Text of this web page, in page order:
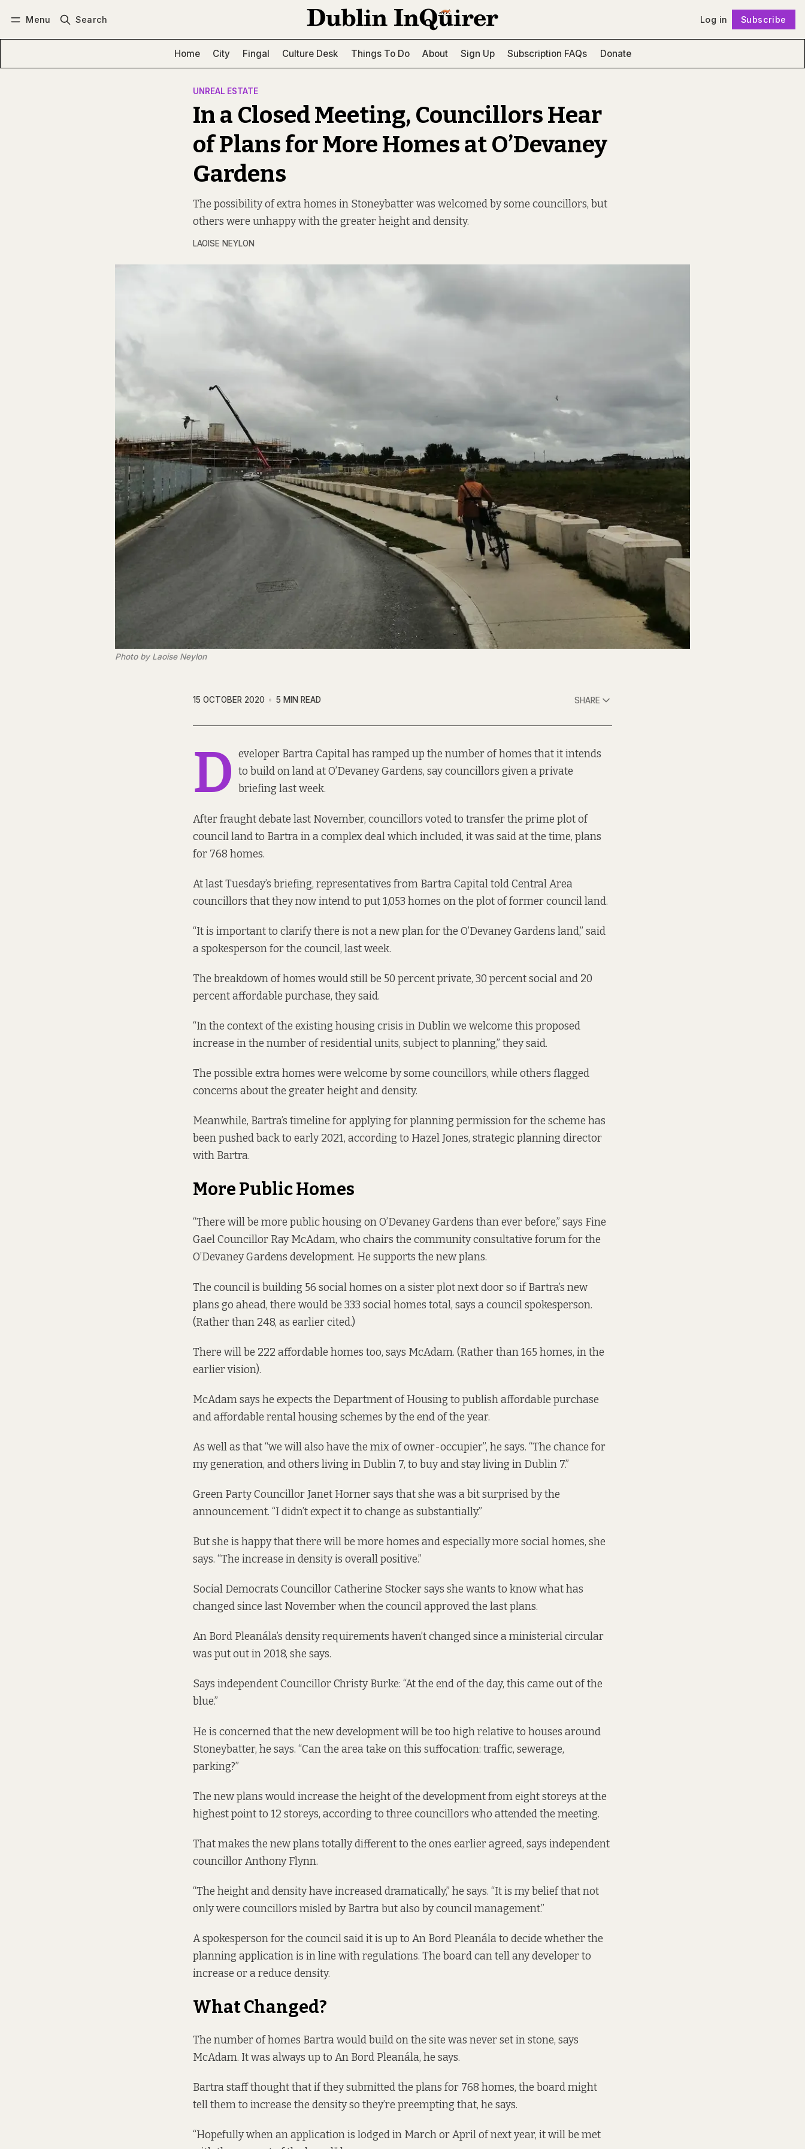
Menu Search Log in Subscribe
Home City Fingal Culture Desk Things To Do About Sign Up Subscription FAQs Donate
UNREAL ESTATE
In a Closed Meeting, Councillors Hear
of Plans for More Homes at O’Devaney
Gardens
The possibility of extra homes in Stoneybatter was welcomed by some councillors, but
others were unhappy with the greater height and density.
LAOISE NEYLON
Photo by Laoise Neylon
15 OCTOBER 2020 5 MIN READ SHARE
D eveloper Bartra Capital has ramped up the number of homes that it intends
to build on land at O’Devaney Gardens, say councillors given a private
briefing last week.
After fraught debate last November, councillors voted to transfer the prime plot of
council land to Bartrain a complex dealwhich included, it was said at the time, plans
for 768 homes.
At last Tuesday’s briefing, representatives from Bartra Capital told Central Area
councillors that they now intend to put 1,053 homes on the plot of former council land.
“It is important to clarify there is not a new plan for the O’Devaney Gardens land,” said
a spokesperson for the council, last week.
The breakdown of homes would still be 50 percent private, 30 percent social and 20
percent affordable purchase, they said.
“In the context of the existing housing crisis in Dublin we welcome this proposed
increase in the number of residential units, subject to planning,” they said.
The possible extra homes were welcome by some councillors, while others flagged
concerns about the greater height and density.
Meanwhile, Bartra’s timeline for applying for planning permission for the scheme has
been pushed back to early 2021, according to Hazel Jones, strategic planning director
with Bartra.
More Public Homes
“There will be more public housing on O’Devaney Gardens than ever before,” says Fine
Gael Councillor Ray McAdam, who chairs the community consultative forum for the
O’Devaney Gardens development. He supports the new plans.
The council is building 56 social homes on a sister plot next door so if Bartra’s new
plans go ahead, there would be 333 social homes total, says a council spokesperson.
(Rather than 248, as earlier cited.)
There will be 222 affordable homes too, says McAdam. (Rather than 165 homes, in the
earlier vision).
McAdam says he expects the Department of Housing to publish affordable purchase
and affordable rental housing schemes by the end of the year.
As well as that “we will also have the mix of owner-occupier”, he says. “The chance for
my generation, and others living in Dublin 7, to buy and stay living in Dublin 7.”
Green Party Councillor Janet Horner says that she was a bit surprised by the
announcement. “I didn’t expect it to change as substantially.”
But she is happy that there will be more homes and especially more social homes, she
says. “The increase in density is overall positive.”
Social Democrats Councillor Catherine Stocker says she wants to know what has
changed since last November when the council approved the last plans.
An Bord Pleanála’s density requirements haven’t changed since a ministerial circular
was put out in 2018, she says.
Says independent Councillor Christy Burke: “At the end of the day, this came out of the
blue.”
He is concerned that the new development will be too high relative to houses around
Stoneybatter, he says. “Can the area take on this suffocation: traffic, sewerage,
parking?”
The new plans would increase the height of the development from eight storeys at the
highest point to 12 storeys, according to three councillors who attended the meeting.
That makes the new plans totally different to the ones earlier agreed, says independent
councillor Anthony Flynn.
“The height and density have increased dramatically,” he says. “It is my belief that not
only were councillors misled by Bartra but also by council management.”
A spokesperson for the council said it is up to An Bord Pleanála to decide whether the
planning application is in line with regulations. The board can tell any developer to
increase or a reduce density.
What Changed?
The number of homes Bartra would build on the site was never set in stone, says
McAdam. It was always up to An Bord Pleanála, he says.
Bartra staff thought that if they submitted the plans for 768 homes, the board might
tell them to increase the density so they’re preempting that, he says.
“Hopefully when an application is lodged in March or April of next year, it will be met